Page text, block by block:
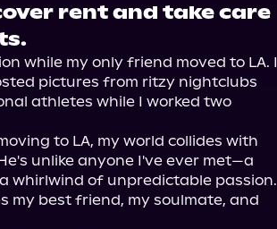
rent and take care
while my only friend moved to LA. I
pictures from ritzy nightclubs
athletes while I worked two
to LA, my world collides with
unlike anyone I've ever met—a
whirlwind of unpredictable passion.
my best friend, my soulmate, and